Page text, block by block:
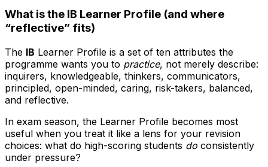
What is the IB Learner Profile (and where
“reflective” fits)
The IB Learner Profile is a set of ten attributes the
programme wants you to practice, not merely describe:
inquirers, knowledgeable, thinkers, communicators,
principled, open-minded, caring, risk-takers, balanced,
and reflective.
In exam season, the Learner Profile becomes most
useful when you treat it like a lens for your revision
choices: what do high-scoring students do consistently
under pressure?